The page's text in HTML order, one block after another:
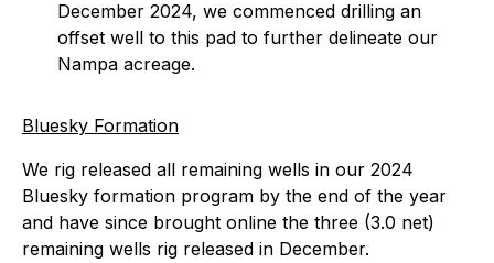
December 2024, we commenced drilling an
offset well to this pad to further delineate our
Nampa acreage.
Bluesky Formation
We rig released all remaining wells in our 2024
Bluesky formation program by the end of the year
and have since brought online the three (3.0 net)
remaining wells rig released in December.